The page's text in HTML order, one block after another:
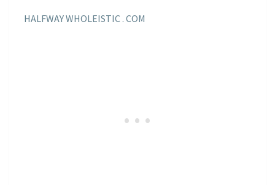
HALFWAY WHOLEISTIC . COM